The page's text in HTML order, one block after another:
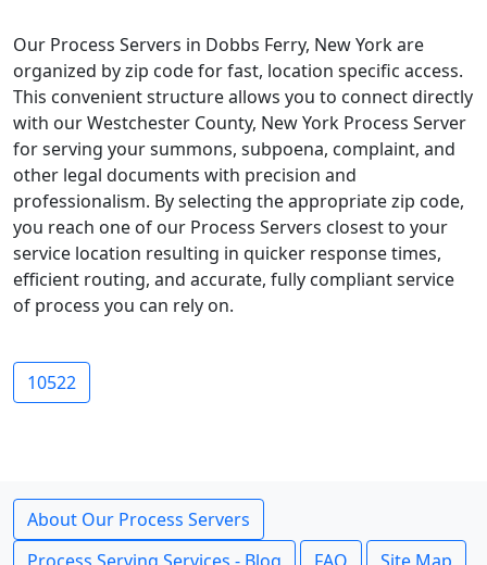
Our Process Servers in Dobbs Ferry, New York are
organized by zip code for fast, location specific access.
This convenient structure allows you to connect directly
with our Westchester County, New York Process Server
for serving your summons, subpoena, complaint, and
other legal documents with precision and
professionalism. By selecting the appropriate zip code,
you reach one of our Process Servers closest to your
service location resulting in quicker response times,
efficient routing, and accurate, fully compliant service
of process you can rely on.
10522
About Our Process Servers